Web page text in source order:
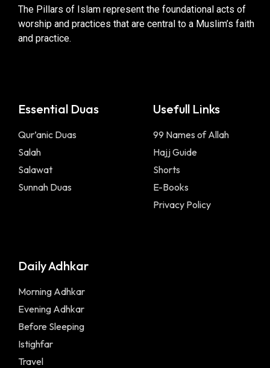
The Pillars of Islam represent the foundational acts of
worship and practices that are central to a Muslim’s faith
and practice.
Essential Duas
Qur’anic Duas
Salah
Salawat
Sunnah Duas
Usefull Links
99 Names of Allah
Hajj Guide
Shorts
E-Books
Privacy Policy
Daily Adhkar
Morning Adhkar
Evening Adhkar
Before Sleeping
Istighfar
Travel